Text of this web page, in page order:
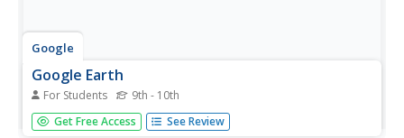
Google
Google Earth
For Students 9th - 10th
This interactive site provides 3D visual images of any
place on earth.
Get Free Access See Review